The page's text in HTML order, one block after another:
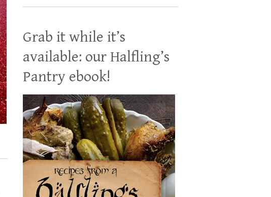
Grab it while it’s
available: our Halfling’s
Pantry ebook!